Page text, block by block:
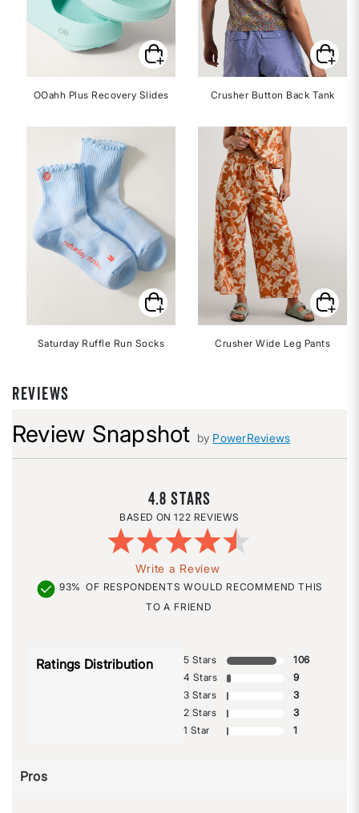
OOahh Plus Recovery Slides
Saturday Ruffle Run Socks
Crusher Button Back Tank
Crusher Wide Leg Pants
REVIEWS
Review Snapshot by PowerReviews
4.8
122 REVIEWS
Write a Review
93% OF RESPONDENTS WOULD RECOMMEND THIS
TO A FRIEND
Ratings Distribution 5 Stars
106
4 Stars
9
3 Stars
3
2 Stars
3
1 Star
1
Pros